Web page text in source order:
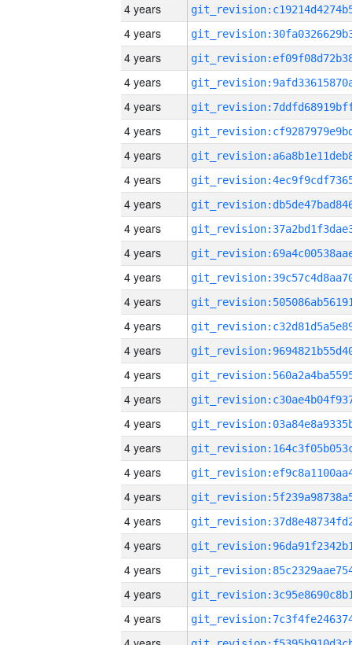
4 years
4 years
4 years
4 years
4 years
4 years
4 years
4 years
4 years
4 years
4 years
4 years
4 years
4 years
4 years
4 years
4 years
4 years
4 years
4 years
4 years
4 years
4 years
4 years
4 years
4 years